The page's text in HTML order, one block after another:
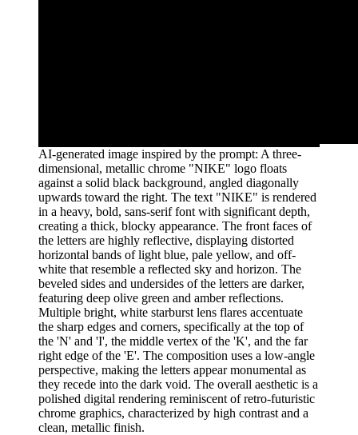
AI-generated image inspired by the prompt: A three-
dimensional, metallic chrome "NIKE" logo floats
against a solid black background, angled diagonally
upwards toward the right. The text "NIKE" is rendered
in a heavy, bold, sans-serif font with significant depth,
creating a thick, blocky appearance. The front faces of
the letters are highly reflective, displaying distorted
horizontal bands of light blue, pale yellow, and off-
white that resemble a reflected sky and horizon. The
beveled sides and undersides of the letters are darker,
featuring deep olive green and amber reflections.
Multiple bright, white starburst lens flares accentuate
the sharp edges and corners, specifically at the top of
the 'N' and 'I', the middle vertex of the 'K', and the far
right edge of the 'E'. The composition uses a low-angle
perspective, making the letters appear monumental as
they recede into the dark void. The overall aesthetic is a
polished digital rendering reminiscent of retro-futuristic
chrome graphics, characterized by high contrast and a
clean, metallic finish.